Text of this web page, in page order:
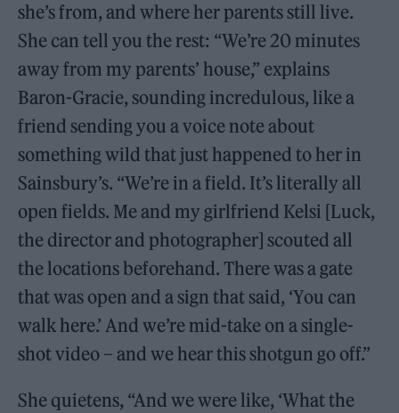
she’s from, and where her parents still live.
She can tell you the rest: “We’re 20 minutes
away from my parents’ house,” explains
Baron-Gracie, sounding incredulous, like a
friend sending you a voice note about
something wild that just happened to her in
Sainsbury’s. “We’re in a field. It’s literally all
open fields. Me and my girlfriend Kelsi [Luck,
the director and photographer] scouted all
the locations beforehand. There was a gate
that was open and a sign that said, ‘You can
walk here.’ And we’re mid-take on a single-
shot video – and we hear this shotgun go off.”
She quietens, “And we were like, ‘What the